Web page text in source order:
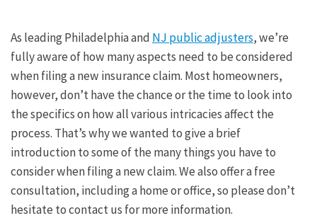
As leading Philadelphia and NJ public adjusters, we’re
fully aware of how many aspects need to be considered
when filing a new insurance claim. Most homeowners,
however, don’t have the chance or the time to look into
the specifics on how all various intricacies affect the
process. That’s why we wanted to give a brief
introduction to some of the many things you have to
consider when filing a new claim. We also offer a free
consultation, including a home or office, so please don’t
hesitate to contact us for more information.